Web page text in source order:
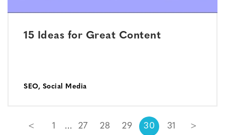
15 Ideas for Great Content
SEO, Social Media
< 1 27 28 29 30 31 >